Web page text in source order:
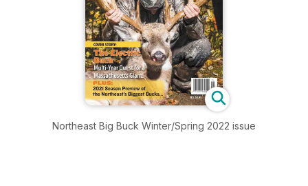
Northeast Big Buck Winter/Spring 2022 issue